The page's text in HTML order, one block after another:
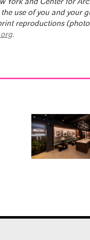
use of you and your
reproductions
.